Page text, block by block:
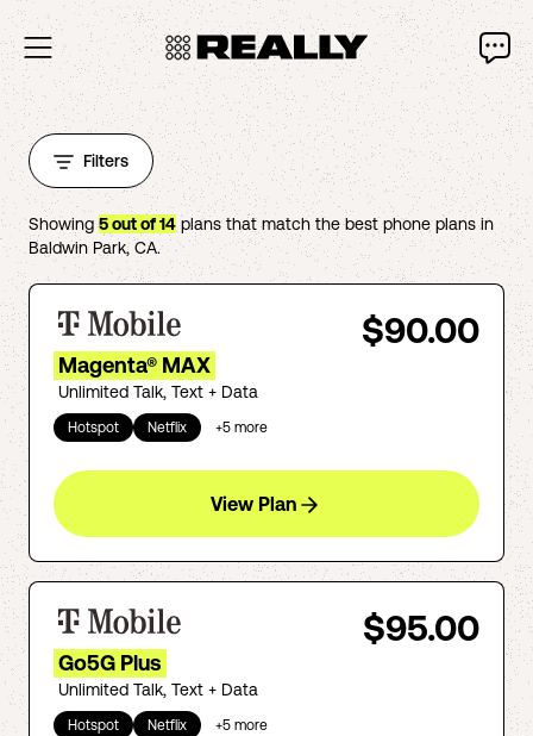
Filters
Showing 5out of14 plans that match the best phone plans in
Baldwin Park, CA.
$90.00
Magenta® MAX
Unlimited Talk, Text + Data
Hotspot Netflix +5 more
View Plan
$95.00
Go5G Plus
Unlimited Talk, Text + Data
Hotspot Netflix +5 more